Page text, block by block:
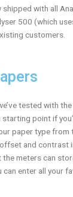
with all
500 (which
customers.
tested with the
starting point if
paper type from
and contrast
the meters can
enter all your